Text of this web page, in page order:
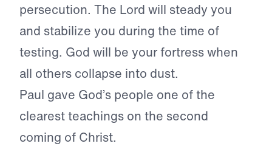
persecution. The Lord will steady you
and stabilize you during the time of
testing. God will be your fortress when
all others collapse into dust.
Paul gave God’s people one of the
clearest teachings on the second
coming of Christ.